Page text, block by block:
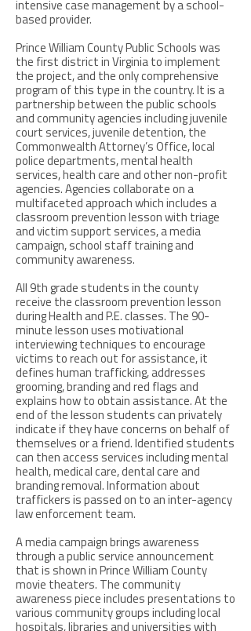
intensive case management by a school-
based provider.
Prince William County Public Schools was
the first district in Virginia to implement
the project, and the only comprehensive
program of this type in the country. It is a
partnership between the public schools
and community agencies including juvenile
court services, juvenile detention, the
Commonwealth Attorney’s Office, local
police departments, mental health
services, health care and other non-profit
agencies. Agencies collaborate on a
multifaceted approach which includes a
classroom prevention lesson with triage
and victim support services, a media
campaign, school staff training and
community awareness.
All 9th grade students in the county
receive the classroom prevention lesson
during Health and P.E. classes. The 90-
minute lesson uses motivational
interviewing techniques to encourage
victims to reach out for assistance, it
defines human trafficking, addresses
grooming, branding and red flags and
explains how to obtain assistance. At the
end of the lesson students can privately
indicate if they have concerns on behalf of
themselves or a friend. Identified students
can then access services including mental
health, medical care, dental care and
branding removal. Information about
traffickers is passed on to an inter-agency
law enforcement team.
A media campaign brings awareness
through a public service announcement
that is shown in Prince William County
movie theaters. The community
awareness piece includes presentations to
various community groups including local
hospitals, libraries and universities with